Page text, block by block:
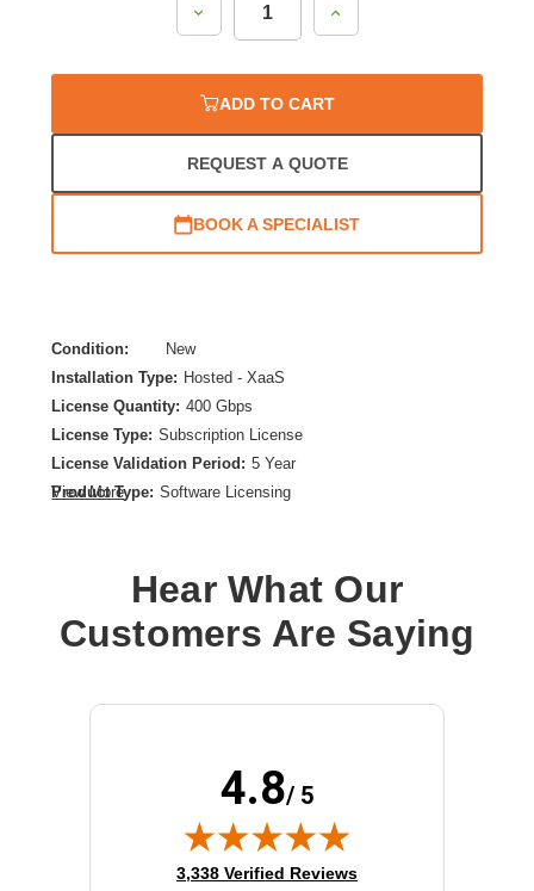
Decrease
Quantity:
Increase
Quantity:
ADD TO CART
REQUEST A QUOTE
BOOK A SPECIALIST
Condition:
New
Installation Type: Hosted - XaaS
License Quantity: 400 Gbps
License Type: Subscription License
License Validation Period: 5 Year
Product Type: Software Licensing
View More
Hear What Our
Customers Are Saying
4.8/ 5
(opens in new tab)
3,338 Verified Reviews